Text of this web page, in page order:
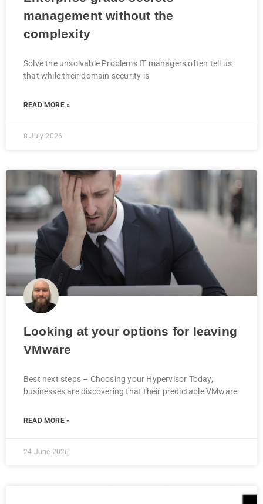
management without the
complexity
Solve the unsolvable Problems IT managers often tell us
that while their domain security is
READ MORE »
8 July 2026
Looking at your options for leaving
VMware
Best next steps – Choosing your Hypervisor Today,
businesses are discovering that their predictable VMware
READ MORE »
24 June 2026